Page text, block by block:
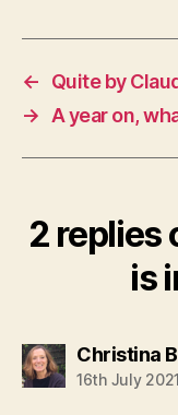
←
Quite by
→ A year on,
2 replies
is
Christina
16th July